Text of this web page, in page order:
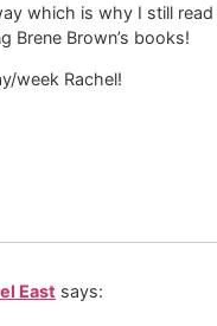
which is why I still
Brene Brown’s books!
week Rachel!
East says: